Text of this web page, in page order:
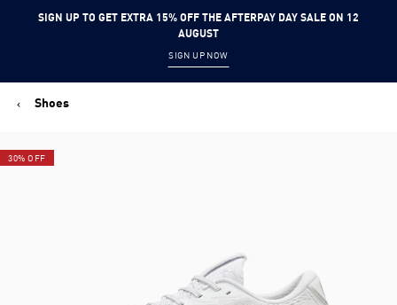
SIGN UP TO GET EXTRA 15% OFF THE AFTERPAY DAY SALE ON 12
AUGUST
SIGN UP NOW
Shoes
30% OFF